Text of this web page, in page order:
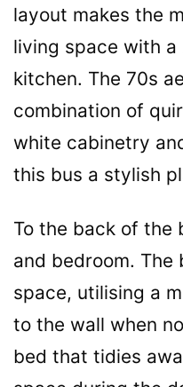
layout makes the
living space with a
kitchen. The 70s
combination of
white cabinetry
this bus a stylish
To the back of the
and bedroom. The
space, utilising a
to the wall when
bed that tidies